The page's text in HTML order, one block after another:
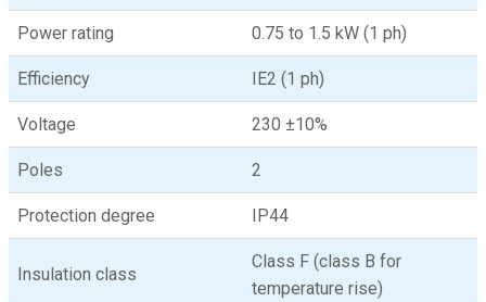
Power rating 0.75 to 1.5 kW (1 ph)
Efficiency IE2 (1 ph)
Voltage 230 ±10%
Poles 2
Protection degree IP44
Insulation class
Class F (class B for
temperature rise)